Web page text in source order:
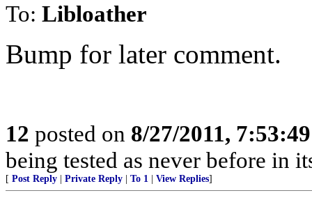
To: Libloather
Bump for later comment.
12 posted on 8/27/2011,
being tested as never before in
[ Post Reply Private Reply To 1 View Replies]